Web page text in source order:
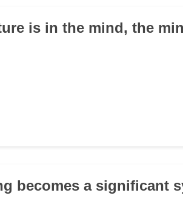
is in the mind, the
becomes a significant